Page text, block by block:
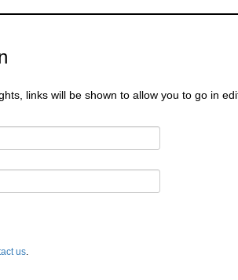
links will be shown to allow you to go in
us.